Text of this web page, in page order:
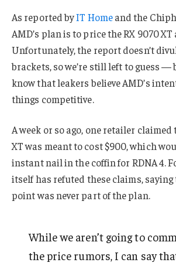
As reported byIT Homeand the
AMD’s plan is to price the RX 9070 XT
Unfortunately, the report doesn’t
brackets, so we’re still left to guess —
know that leakers believe AMD’s
things competitive.
A week or so ago, one retailer
XT was meant to cost $900, which
instant nail in the coffin for RDNA 4.
itself has refuted these claims,
point was never part of the plan.
While we aren’t going to
the price rumors, I can say